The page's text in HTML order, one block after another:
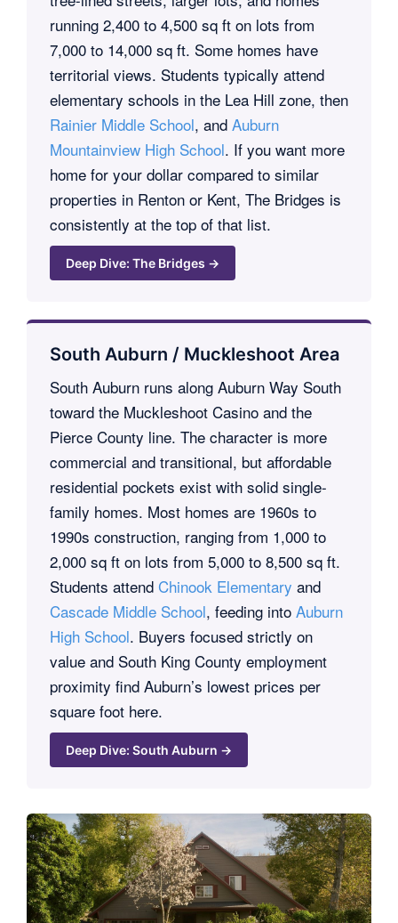
running 2,400 to 4,500 sq ft on lots from
7,000 to 14,000 sq ft. Some homes have
territorial views. Students typically attend
elementary schools in the Lea Hill zone, then
Rainier Middle School, and Auburn
Mountainview High School. If you want more
home for your dollar compared to similar
properties in Renton or Kent, The Bridges is
consistently at the top of that list.
Deep Dive: The Bridges →
South Auburn / Muckleshoot Area
South Auburn runs along Auburn Way South
toward the Muckleshoot Casino and the
Pierce County line. The character is more
commercial and transitional, but affordable
residential pockets exist with solid single-
family homes. Most homes are 1960s to
1990s construction, ranging from 1,000 to
2,000 sq ft on lots from 5,000 to 8,500 sq ft.
Students attend Chinook Elementary and
Cascade Middle School, feeding into Auburn
High School. Buyers focused strictly on
value and South King County employment
proximity find Auburn’s lowest prices per
square foot here.
Deep Dive: South Auburn →